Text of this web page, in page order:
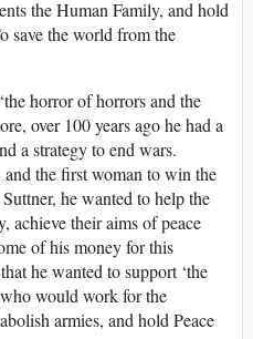
the Human Family, and hold
save the world from the
horror of horrors and the
over 100 years ago he had a
a strategy to end wars.
the first woman to win the
he wanted to help the
achieve their aims of peace
of his money for this
he wanted to support ‘the
would work for the
armies, and hold Peace